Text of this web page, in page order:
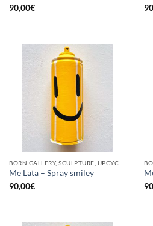
90,00€
Me Lata – Spray smiley
90,00€